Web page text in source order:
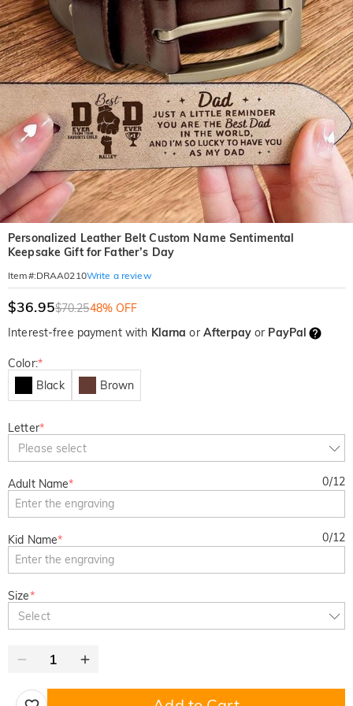
Personalized Leather Belt Custom Name Sentimental
Keepsake Gift for Father’s Day
Item#:DRAA0210Write a review
$36.95$70.2548% OFF
Interest-free payment with Klarna or Afterpayor PayPal
Color:*
Black
Brown
Letter*
Please select
Adult Name* 0/12
Kid Name* 0/12
Size*
Select